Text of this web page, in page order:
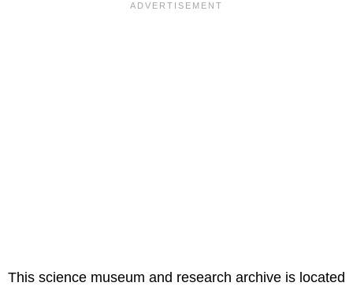
This science museum and research archive is located